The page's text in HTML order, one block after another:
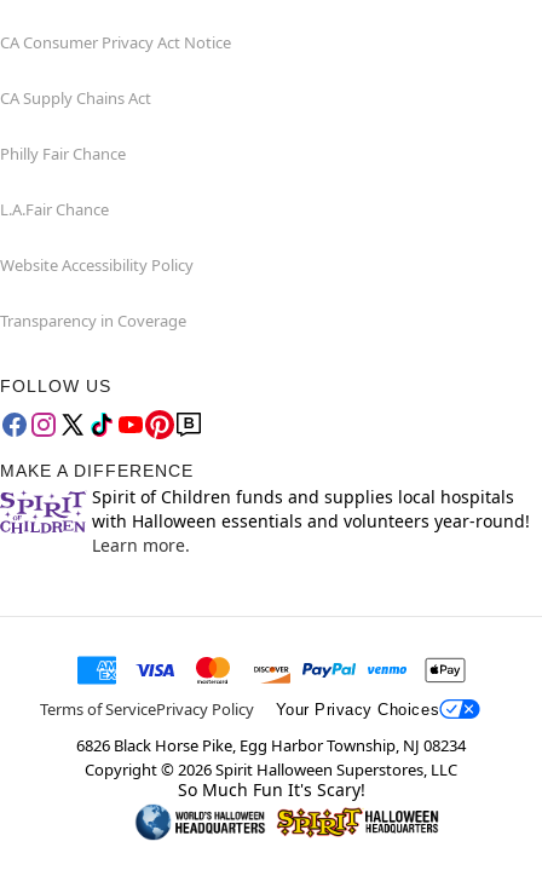
CA Consumer Privacy Act Notice
CA Supply Chains Act
Philly Fair Chance
L.A.Fair Chance
Website Accessibility Policy
Transparency in Coverage
FOLLOW US
MAKE A DIFFERENCE
Spirit of Children funds and supplies local hospitals
with Halloween essentials and volunteers year-round!
Learn more.
Terms of ServicePrivacy Policy Your Privacy Choices
6826 Black Horse Pike, Egg Harbor Township, NJ 08234
Copyright ©2026Spirit Halloween Superstores, LLC
So Much Fun It's Scary!